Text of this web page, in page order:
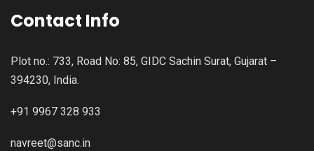
Contact Info
Plot no.: 733, Road No: 85, GIDC Sachin Surat, Gujarat –
394230, India.
+91 9967 328 933
navreet@sanc.in